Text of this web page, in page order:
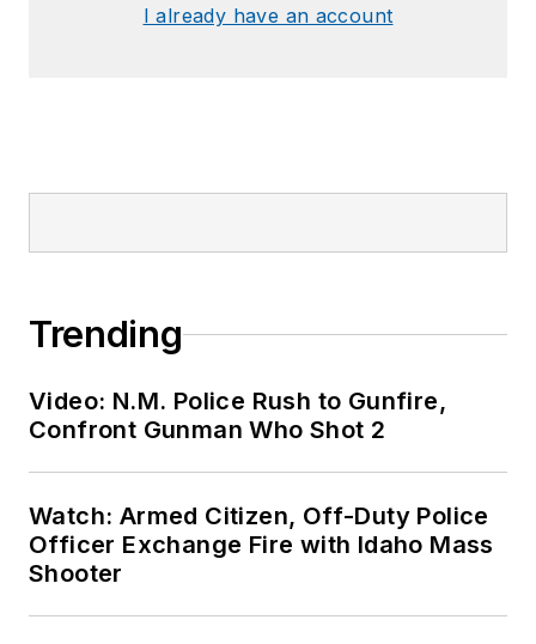
I already have an account
Trending
Video: N.M. Police Rush to Gunfire,
Confront Gunman Who Shot 2
Watch: Armed Citizen, Off-Duty Police
Officer Exchange Fire with Idaho Mass
Shooter